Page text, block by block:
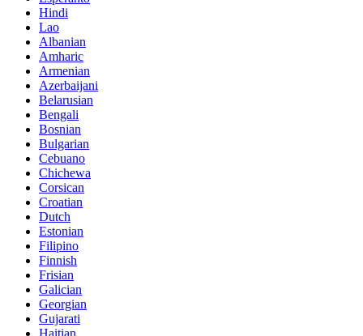
Hindi
Lao
Albanian
Amharic
Armenian
Azerbaijani
Belarusian
Bengali
Bosnian
Bulgarian
Cebuano
Chichewa
Corsican
Croatian
Dutch
Estonian
Filipino
Finnish
Frisian
Galician
Georgian
Gujarati
Haitian